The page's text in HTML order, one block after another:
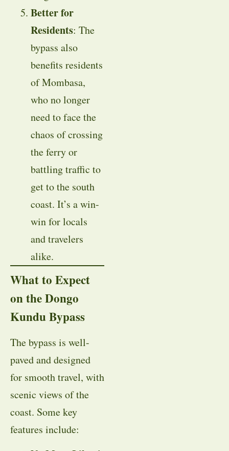
Better for
Residents: The
bypass also
benefits residents
of Mombasa,
who no longer
need to face the
chaos of crossing
the ferry or
battling traffic to
get to the south
coast. It’s a win-
win for locals
and travelers
alike.
What to Expect
on the Dongo
Kundu Bypass
The bypass is well-
paved and designed
for smooth travel, with
scenic views of the
coast. Some key
features include: